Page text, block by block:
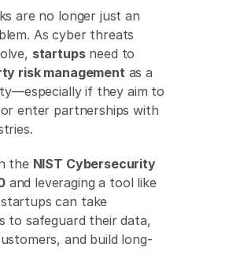
are no longer just an
As cyber threats
startups need to
risk management as a
if they aim to
enter partnerships with
the NIST Cybersecurity
and leveraging a tool like
can take
to safeguard their data,
and build long-